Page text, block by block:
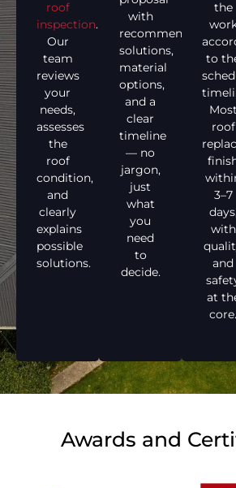
roof
inspection.
Our
team
reviews
your
needs,
assesses
the
roof
condition,
and
clearly
explains
possible
solutions.
with
recommended
solutions,
material
options,
and a
clear
timeline
— no
jargon,
just
what
you
need
to
decide.
the
to
Most
roof
3–7
with
and
at
core.
Awards and